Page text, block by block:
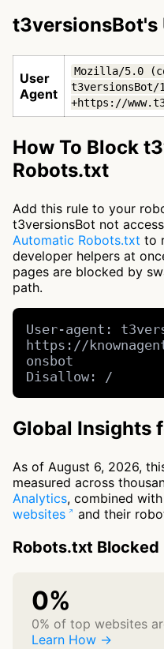
t3versionsBot's
User
Agent
Mozilla/5.0
t3versionsBot/
+https://
How To Block
Robots.txt
Add this rule to your
t3versionsBot not
Automatic Robots.txt to
developer helpers at
pages are blocked by
path.
User-agent:
https://
onsbot
Disallow: /
Global Insights
As of August 6, 2026,
measured across
Analytics, combined
websites
and their
Robots.txt Blocked
0%
0% of top websites
Learn How →